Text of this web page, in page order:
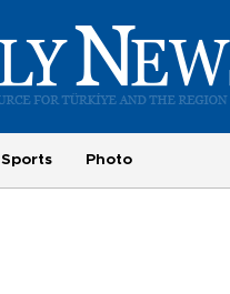
Sports Photo